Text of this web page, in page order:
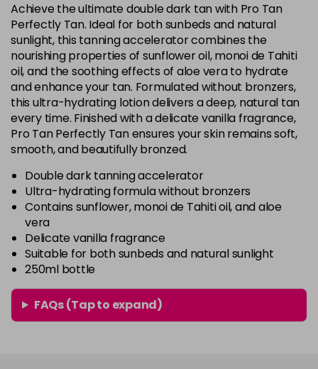
Achieve the ultimate double dark tan with Pro Tan
Perfectly Tan. Ideal for both sunbeds and natural
sunlight, this tanning accelerator combines the
nourishing properties of sunflower oil, monoi de Tahiti
oil, and the soothing effects of aloe vera to hydrate
and enhance your tan. Formulated without bronzers,
this ultra-hydrating lotion delivers a deep, natural tan
every time. Finished with a delicate vanilla fragrance,
Pro Tan Perfectly Tan ensures your skin remains soft,
smooth, and beautifully bronzed.
Double dark tanning accelerator
Ultra-hydrating formula without bronzers
Contains sunflower, monoi de Tahiti oil, and aloe
vera
Delicate vanilla fragrance
Suitable for both sunbeds and natural sunlight
250ml bottle
FAQs (Tap to expand)